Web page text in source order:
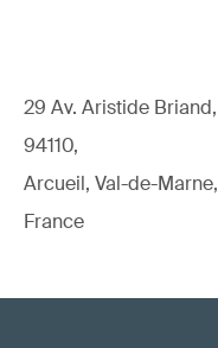
29 Av. Aristide Briand,
94110,
Arcueil, Val-de-Marne,
France